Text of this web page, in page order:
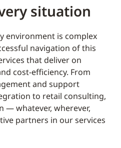
situation
environment is complex
navigation of this
that deliver on
cost-efficiency. From
and support
to retail consulting,
— whatever, wherever,
partners in our services